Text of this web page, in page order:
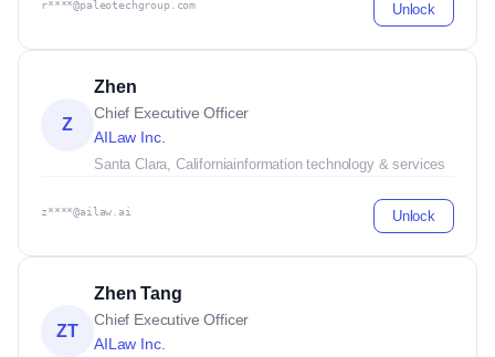
r****@paleotechgroup.com Unlock
Z
Zhen
Chief Executive Officer
AILaw Inc.
Santa Clara, Californiainformation technology & services
z****@ailaw.ai Unlock
ZT
Zhen Tang
Chief Executive Officer
AILaw Inc.